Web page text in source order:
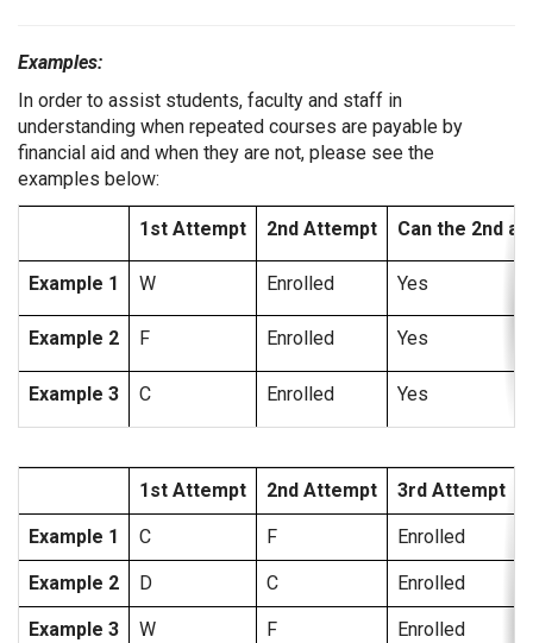
Examples:
In order to assist students, faculty and staff in
understanding when repeated courses are payable by
financial aid and when they are not, please see the
examples below:
1st Attempt 2nd Attempt Can the 2nd
Example 1 W Enrolled Yes
Example 2 F Enrolled Yes
Example 3 C Enrolled Yes
1st Attempt 2nd Attempt 3rd Attempt
Example 1 C F Enrolled
Example 2 D C Enrolled
Example 3 W F Enrolled